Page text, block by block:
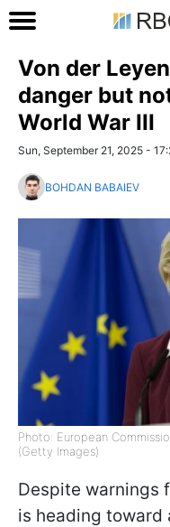
Von der
danger but
World War III
Sun, September 21, 2025 -
BOHDAN BABAIEV
Photo: European
(Getty Images)
Despite warnings
is heading toward